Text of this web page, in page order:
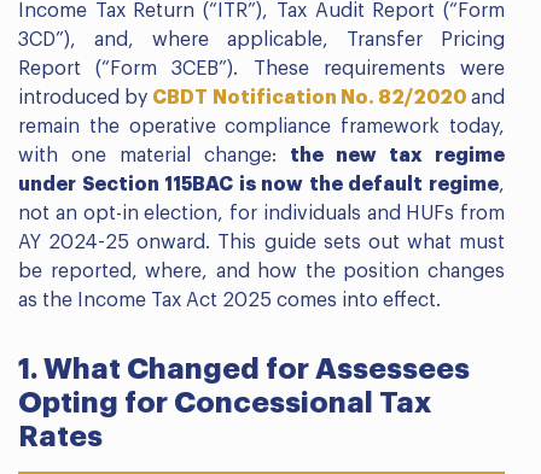
Income Tax Return (“ITR”), Tax Audit Report (“Form
3CD”), and, where applicable, Transfer Pricing
Report (“Form 3CEB”). These requirements were
introduced by CBDT Notification No. 82/2020and
remain the operative compliance framework today,
with one material change: the new tax regime
under Section 115BAC is now the default regime,
not an opt-in election, for individuals and HUFs from
AY 2024-25 onward. This guide sets out what must
be reported, where, and how the position changes
as the Income Tax Act 2025 comes into effect.
1. What Changed for Assessees
Opting for Concessional Tax
Rates